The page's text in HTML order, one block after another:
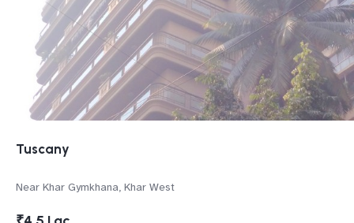
Tuscany
Near Khar Gymkhana, Khar West